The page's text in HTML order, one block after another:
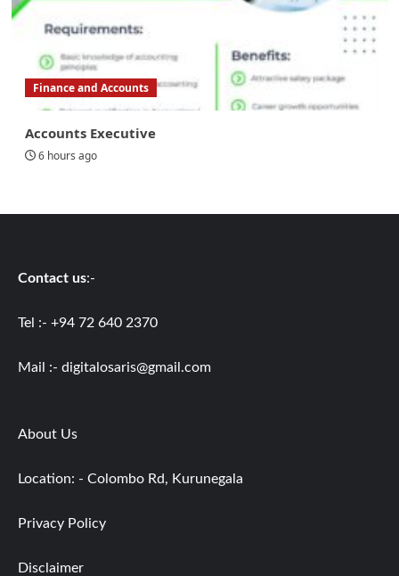
Finance and Accounts
Accounts Executive
6 hours ago
Contact us:-
Tel :- +94 72 640 2370
Mail :- digitalosaris@gmail.com
About Us
Location: - Colombo Rd, Kurunegala
Privacy Policy
Disclaimer